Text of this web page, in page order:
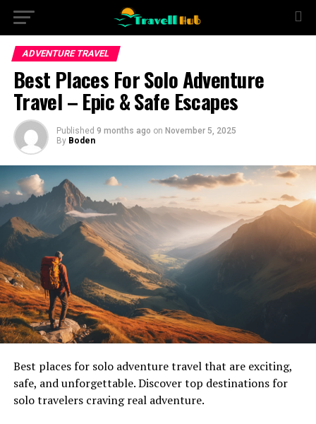
ADVENTURE TRAVEL
Best Places For Solo Adventure
Travel – Epic & Safe Escapes
Published 9 months ago on November 5, 2025
By Boden
Best places for solo adventure travel that are exciting,
safe, and unforgettable. Discover top destinations for
solo travelers craving real adventure.